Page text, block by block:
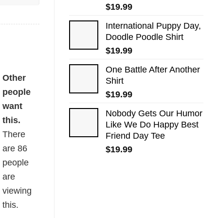
$19.99
International Puppy Day,
Doodle Poodle Shirt
$19.99
One Battle After Another
Shirt
$19.99
Nobody Gets Our Humor
Like We Do Happy Best
Friend Day Tee
$19.99
Other
people
want
this.
There
are86
people
are
viewing
this.